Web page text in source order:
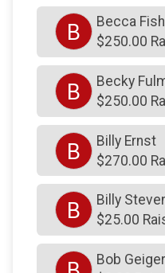
$250fromAnonymous
$250on behalf ofBlue
$250on behalf of
$250fromAnonymous
$250fromAnonymous
$250on behalf of
$250from
$250fromAnonymous
$250on behalf of
B
Becca
$250.00
B
Becky
$250.00
B
Billy Ernst
$270.00
B
Billy
$25.00
Bob Geiger